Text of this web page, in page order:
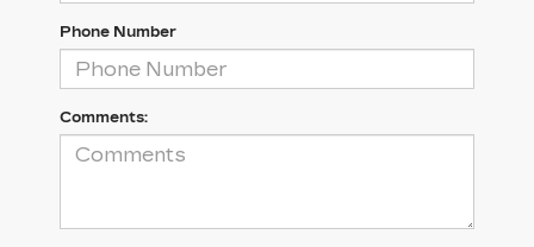
Phone Number
Comments: